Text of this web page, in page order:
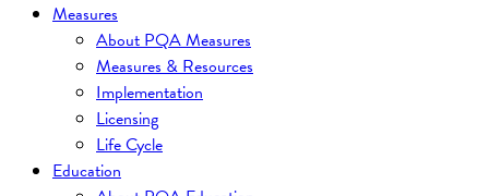
Measures
About PQA Measures
Measures & Resources
Implementation
Licensing
Life Cycle
Education